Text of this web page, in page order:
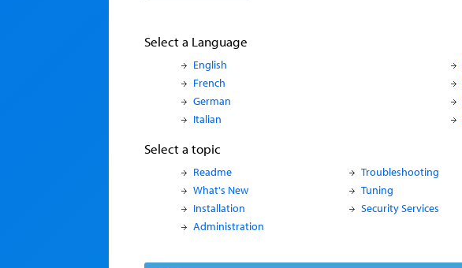
Select a Language
English
French
German
Italian
Select a topic
Readme
What's New
Installation
Administration
Troubleshooting
Tuning
Security Services